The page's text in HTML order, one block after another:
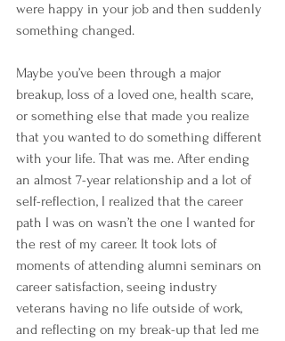
were happy in your job and then suddenly
something changed.
Maybe you’ve been through a major
breakup, loss of a loved one, health scare,
or something else that made you realize
that you wanted to do something different
with your life. That was me. After ending
an almost 7-year relationship and a lot of
self-reflection, I realized that the career
path I was on wasn’t the one I wanted for
the rest of my career. It took lots of
moments of attending alumni seminars on
career satisfaction, seeing industry
veterans having no life outside of work,
and reflecting on my break-up that led me